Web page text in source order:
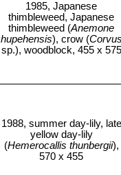
1985, Japanese
thimbleweed, Japanese
thimbleweed (Anemone
hupehensis), crow (
sp.), woodblock, 455 x 575
1988, summer day-lily, late
yellow day-lily
(Hemerocallis thunbergii),
570 x 455